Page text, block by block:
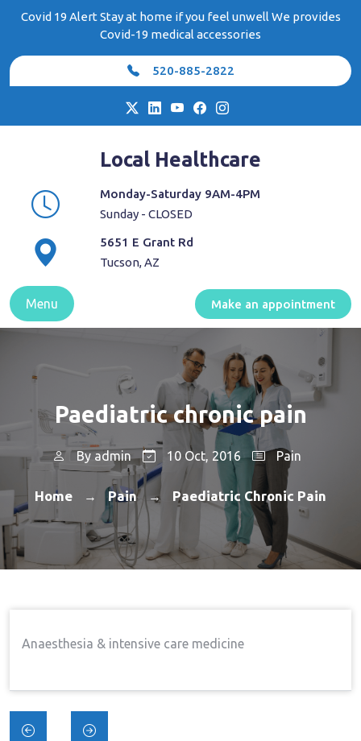
Covid 19 Alert Stay at home if you feel unwell We provides
Covid-19 medical accessories
520-885-2822
Local Healthcare
Monday-Saturday 9AM-4PM
Sunday - CLOSED
5651 E Grant Rd
Tucson, AZ
Menu Make an appointment
Paediatric chronic pain
Byadmin 10 Oct, 2016 Pain
Home → Pain → Paediatric Chronic Pain
Anaesthesia & intensive care medicine
Post